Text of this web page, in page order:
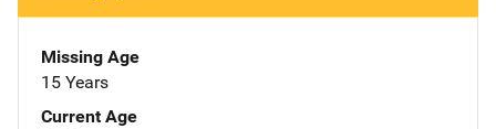
Missing Age
15 Years
Current Age